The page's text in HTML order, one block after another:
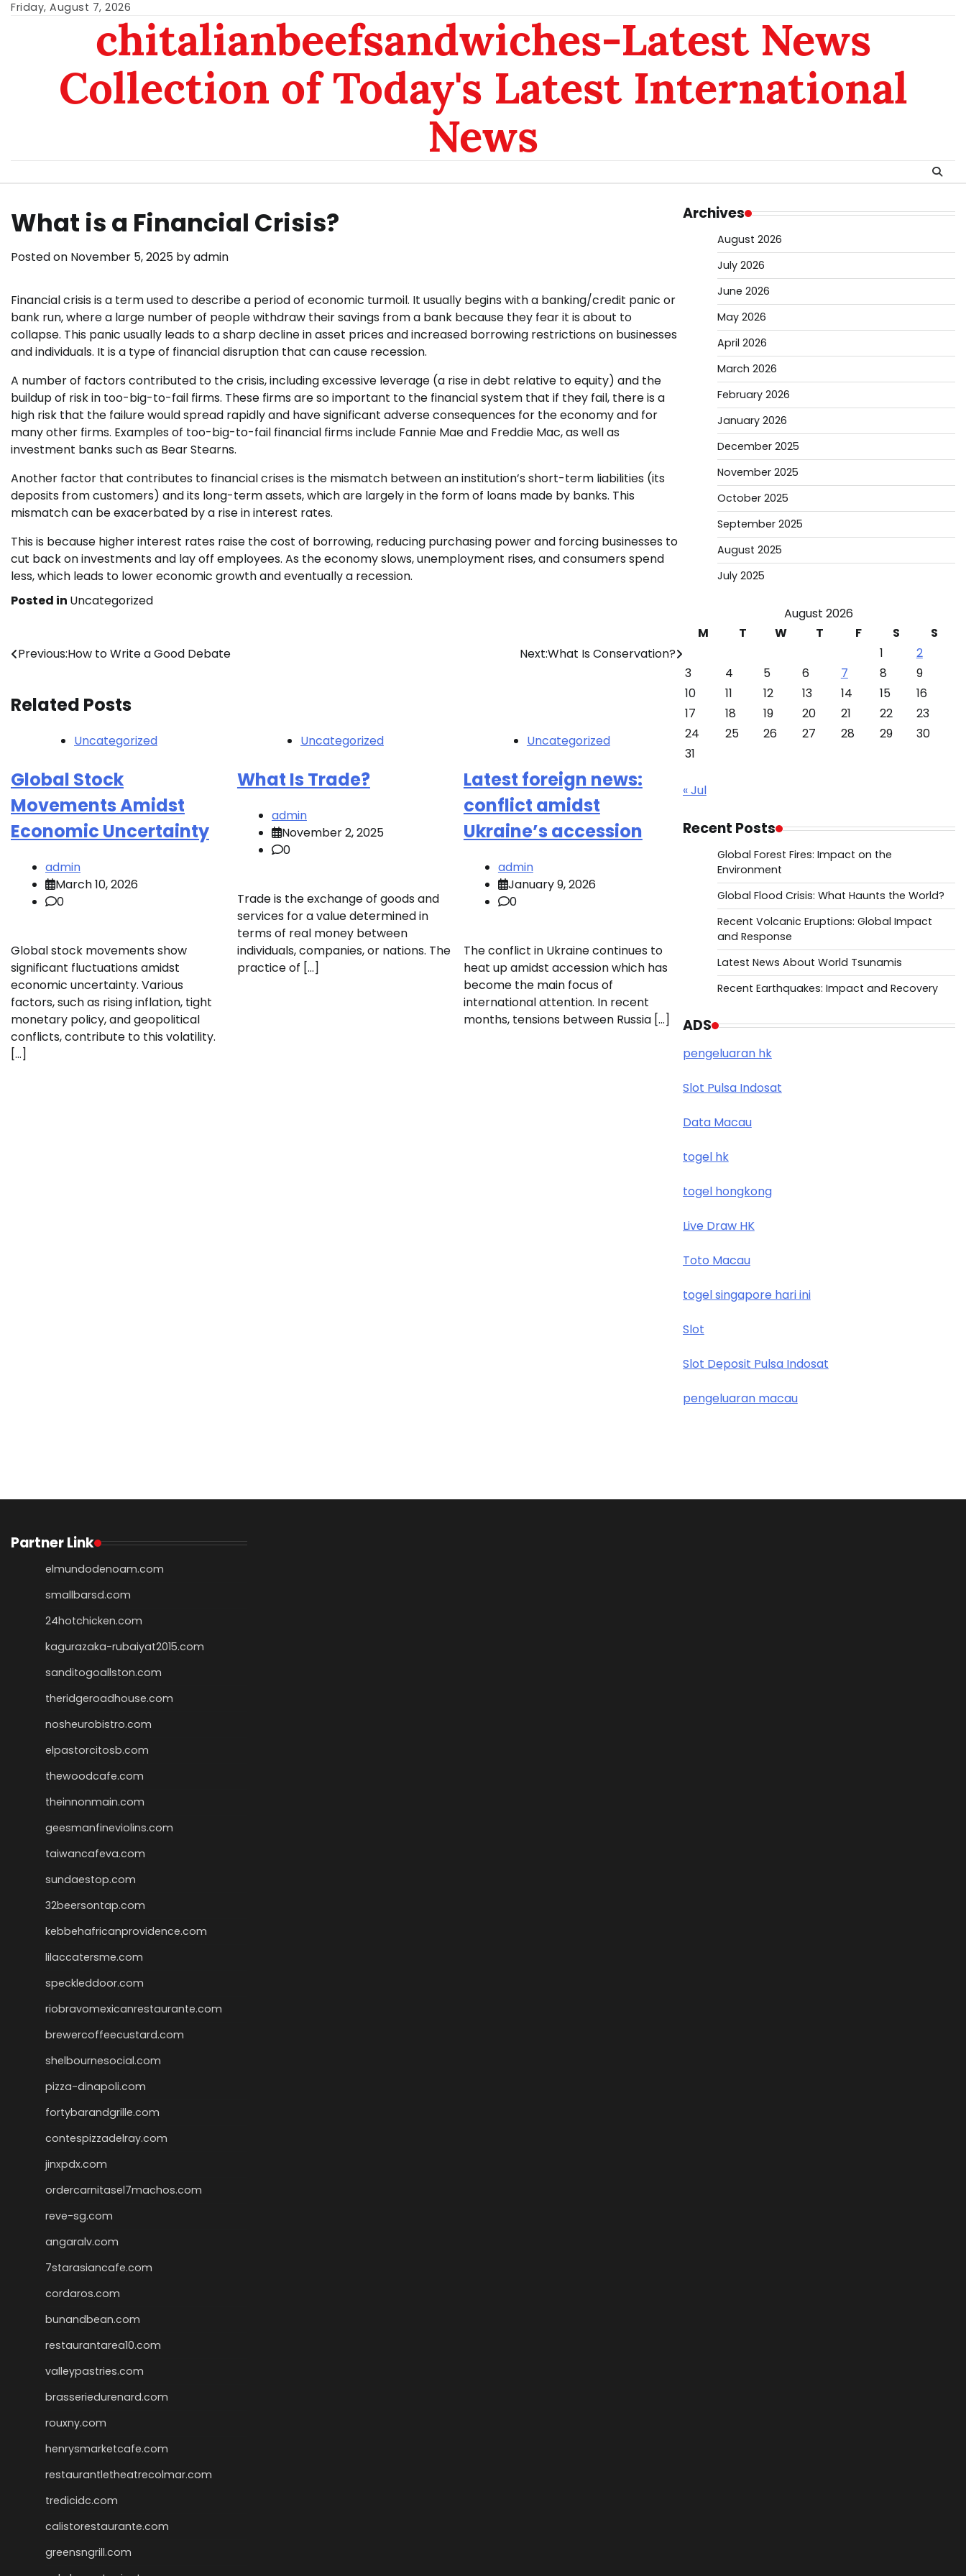
SkipFriday, August 7, 2026
chitalianbeefsandwiches-Latest News
Collection of Today's Latest International
News
What is a Financial Crisis?
Posted on November 5, 2025 byadmin
Financial crisis is a term used to describe a period of economic turmoil. It usually begins with a banking/credit panic or
bank run, where a large number of people withdraw their savings from a bank because they fear it is about to
collapse. This panic usually leads to a sharp decline in asset prices and increased borrowing restrictions on businesses
and individuals. It is a type of financial disruption that can cause recession.
A number of factors contributed to the crisis, including excessive leverage (a rise in debt relative to equity) and the
buildup of risk in too-big-to-fail firms. These firms are so important to the financial system that if they fail, there is a
high risk that the failure would spread rapidly and have significant adverse consequences for the economy and for
many other firms. Examples of too-big-to-fail financial firms include Fannie Mae and Freddie Mac, as well as
investment banks such as Bear Stearns.
Another factor that contributes to financial crises is the mismatch between an institution’s short-term liabilities (its
deposits from customers) and its long-term assets, which are largely in the form of loans made by banks. This
mismatch can be exacerbated by a rise in interest rates.
This is because higher interest rates raise the cost of borrowing, reducing purchasing power and forcing businesses to
cut back on investments and lay off employees. As the economy slows, unemployment rises, and consumers spend
less, which leads to lower economic growth and eventually a recession.
Posted in Uncategorized
Post
Previous:How to Write a Good Debate Next:What Is Conservation?
Related Posts
Uncategorized
Global Stock
Movements Amidst
Economic Uncertainty
admin
March 10, 2026
0
Global stock movements show
significant fluctuations amidst
economic uncertainty. Various
factors, such as rising inflation, tight
monetary policy, and geopolitical
conflicts, contribute to this volatility.
[…]
Uncategorized
What Is Trade?
admin
November 2, 2025
0
Trade is the exchange of goods and
services for a value determined in
terms of real money between
individuals, companies, or nations. The
practice of […]
Uncategorized
Latest foreign news:
conflict amidst
Ukraine’s accession
admin
January 9, 2026
0
The conflict in Ukraine continues to
heat up amidst accession which has
become the main focus of
international attention. In recent
months, tensions between Russia […]
Archives
August 2026
July 2026
June 2026
May 2026
April 2026
March 2026
February 2026
January 2026
December 2025
November 2025
October 2025
September 2025
August 2025
July 2025
August 2026
M
T W T F S
S
1
2
3
4 5 6 7 8
9
10
11 12 13 14 15
16
17
18 19 20 21 22
23
24
25 26 27 28 29
30
31
« Jul
Recent Posts
Global Forest Fires: Impact on the
Environment
Global Flood Crisis: What Haunts the World?
Recent Volcanic Eruptions: Global Impact
and Response
Latest News About World Tsunamis
Recent Earthquakes: Impact and Recovery
ADS
pengeluaran hk
Slot Pulsa Indosat
Data Macau
togel hk
togel hongkong
Live Draw HK
Toto Macau
togel singapore hari ini
Slot
Slot Deposit Pulsa Indosat
pengeluaran macau
Partner Link
elmundodenoam.com
smallbarsd.com
24hotchicken.com
kagurazaka-rubaiyat2015.com
sanditogoallston.com
theridgeroadhouse.com
nosheurobistro.com
elpastorcitosb.com
thewoodcafe.com
theinnonmain.com
geesmanfineviolins.com
taiwancafeva.com
sundaestop.com
32beersontap.com
kebbehafricanprovidence.com
lilaccatersme.com
speckleddoor.com
riobravomexicanrestaurante.com
brewercoffeecustard.com
shelbournesocial.com
pizza-dinapoli.com
fortybarandgrille.com
contespizzadelray.com
jinxpdx.com
ordercarnitasel7machos.com
reve-sg.com
angaralv.com
7starasiancafe.com
cordaros.com
bunandbean.com
restaurantarea10.com
valleypastries.com
brasseriedurenard.com
rouxny.com
henrysmarketcafe.com
restaurantletheatrecolmar.com
tredicidc.com
calistorestaurante.com
greensngrill.com